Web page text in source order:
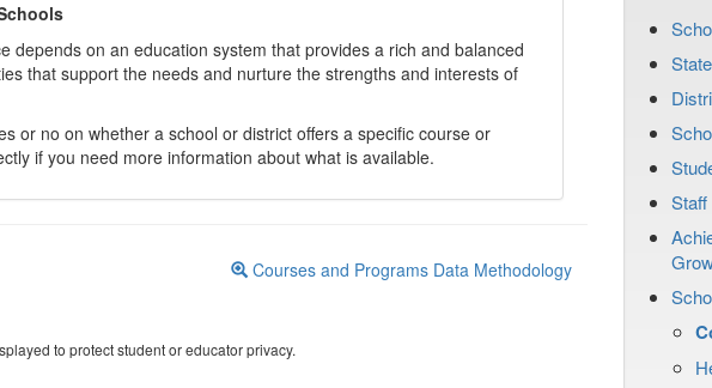
depends on an education system that provides a rich and balanced
that support the needs and nurture the strengths and interests of
or no on whether a school or district offers a specific course or
if you need more information about what is available.
Courses and Programs Data Methodology
to protect student or educator privacy.
Staff